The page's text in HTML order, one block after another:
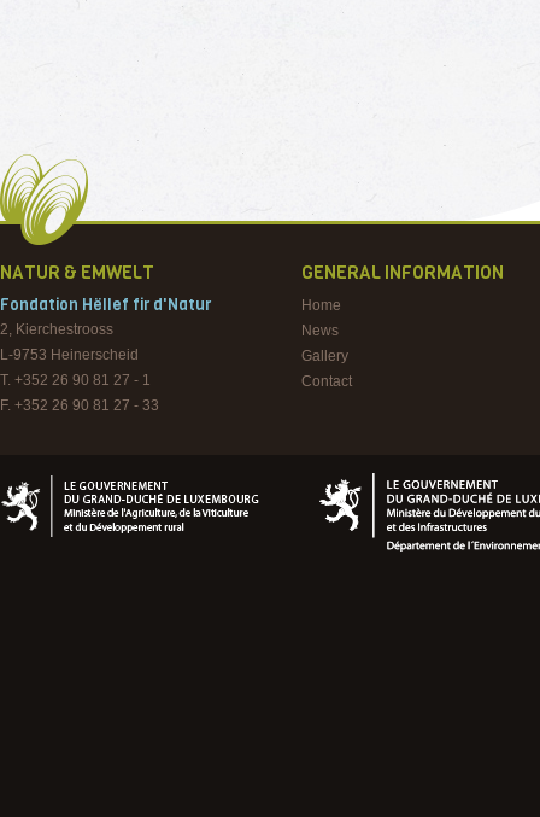
NATUR & EMWELT
Fondation Hëllef fir d'Natur
2, Kierchestrooss
L-9753 Heinerscheid
T. +352 26 90 81 27 - 1
F. +352 26 90 81 27 - 33
GENERAL INFORMATION
Home
News
Gallery
Contact